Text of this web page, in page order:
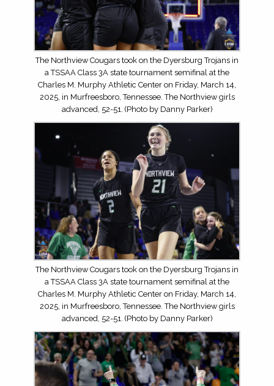
The Northview Cougars took on the Dyersburg Trojans in
a TSSAA Class 3A state tournament semifinal at the
Charles M. Murphy Athletic Center on Friday, March 14,
2025, in Murfreesboro, Tennessee. The Northview girls
advanced, 52-51. (Photo by Danny Parker)
The Northview Cougars took on the Dyersburg Trojans in
a TSSAA Class 3A state tournament semifinal at the
Charles M. Murphy Athletic Center on Friday, March 14,
2025, in Murfreesboro, Tennessee. The Northview girls
advanced, 52-51. (Photo by Danny Parker)